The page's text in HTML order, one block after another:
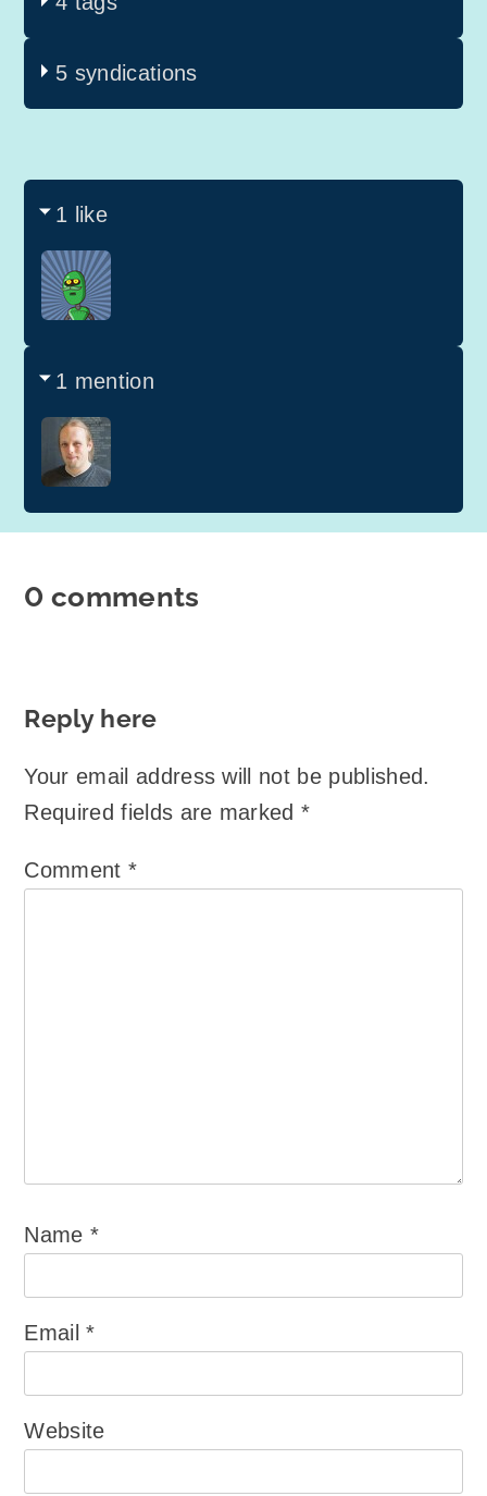
5 syndications
1 like
1 mention
0 comments
Reply here
Your email address will not be published.
Required fields are marked*
Comment *
Name*
Email*
Website